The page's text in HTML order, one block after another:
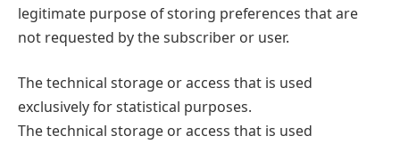
legitimate purpose of storing preferences that are
not requested by the subscriber or user.
The technical storage or access that is used
exclusively for statistical purposes.
The technical storage or access that is used